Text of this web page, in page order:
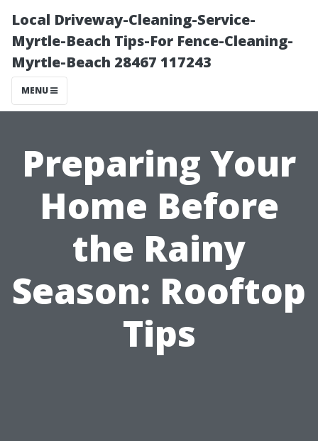
Local Driveway-Cleaning-Service-
Myrtle-Beach Tips-For Fence-Cleaning-
Myrtle-Beach 28467 117243
MENU
Preparing Your
Home Before
the Rainy
Season: Rooftop
Tips